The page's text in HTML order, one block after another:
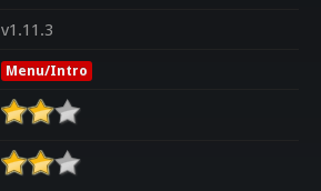
v1.11.3
Menu/Intro